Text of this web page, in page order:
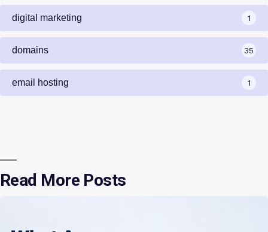
digital marketing 1
domains 35
email hosting 1
Read More Posts